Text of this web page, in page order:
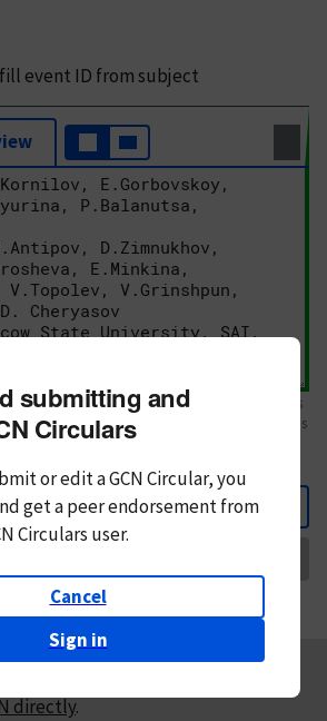
event ID from subject
Circular, please review thestyle guide
. References
and transients are automatically shown as
Back
submitting and
Circulars
or edit a GCN Circular, you
get a peer endorsement from
Circulars user.
Cancel
Sign in
directly.